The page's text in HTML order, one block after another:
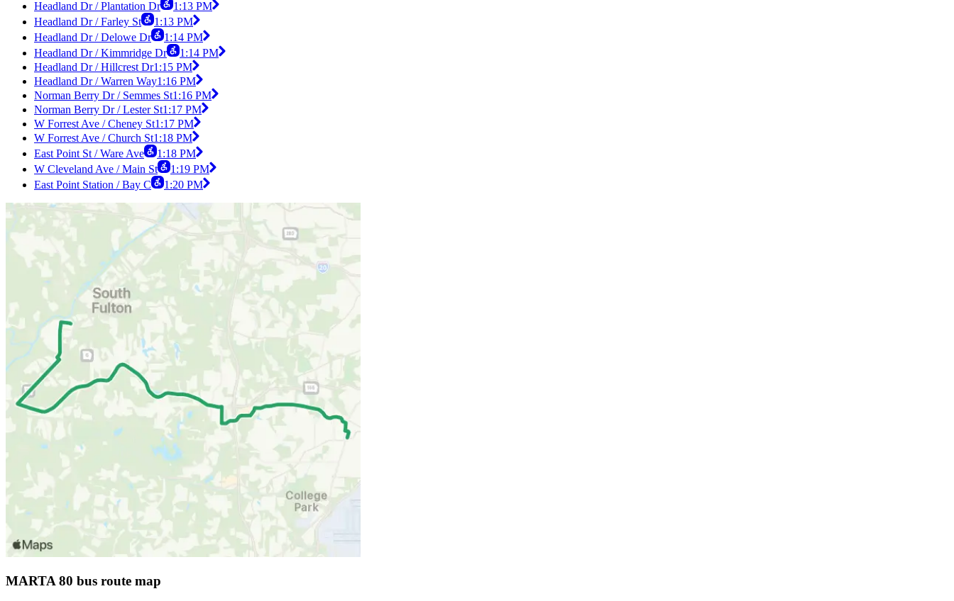
Headland Dr / Plantation Dr
1:13 PM
Headland Dr / Farley St
1:13 PM
Headland Dr / Delowe Dr
1:14 PM
Headland Dr / Kimmridge Dr
1:14 PM
Headland Dr / Hillcrest Dr1:15 PM
Headland Dr / Warren Way1:16 PM
Norman Berry Dr / Semmes St1:16 PM
Norman Berry Dr / Lester St1:17 PM
W Forrest Ave / Cheney St1:17 PM
W Forrest Ave / Church St1:18 PM
East Point St / Ware Ave
1:18 PM
W Cleveland Ave / Main St
1:19 PM
East Point Station / Bay C
1:20 PM
MARTA 80 bus route map